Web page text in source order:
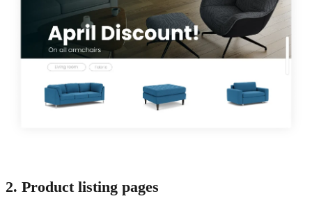
2. Product listing pages